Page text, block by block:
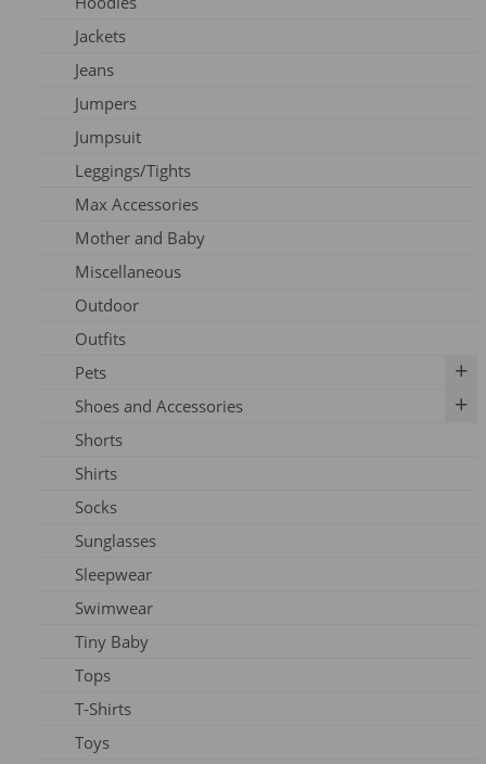
Milk Storage
Nipple Care
Skincare
Books
Cards
Outfits
Pins
Socks
Vouchers
Headbands
Hats
Scarfs
Jackets
Jeans
Jumpers
Jumpsuit
Leggings/Tights
Max Accessories
Mother and Baby
Miscellaneous
Outdoor
Outfits
Pets
Dog
Shoes and Accessories
Slippers
Shoes
Shorts
Shirts
Socks
Sunglasses
Sleepwear
Swimwear
Tiny Baby
Tops
T-Shirts
Toys